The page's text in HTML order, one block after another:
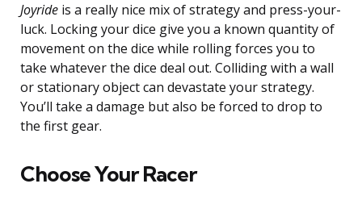
Joyride is a really nice mix of strategy and press-your-
luck. Locking your dice give you a known quantity of
movement on the dice while rolling forces you to
take whatever the dice deal out. Colliding with a wall
or stationary object can devastate your strategy.
You’ll take a damage but also be forced to drop to
the first gear.
Choose Your Racer